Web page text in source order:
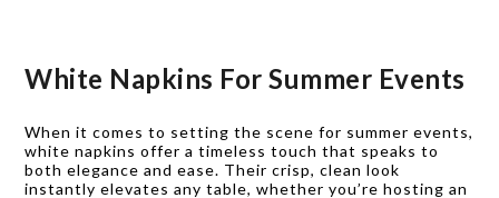
White Napkins For Summer Events
When it comes to setting the scene for summer events,
white napkins offer a timeless touch that speaks to
both elegance and ease. Their crisp, clean look
instantly elevates any table, whether you’re hosting an